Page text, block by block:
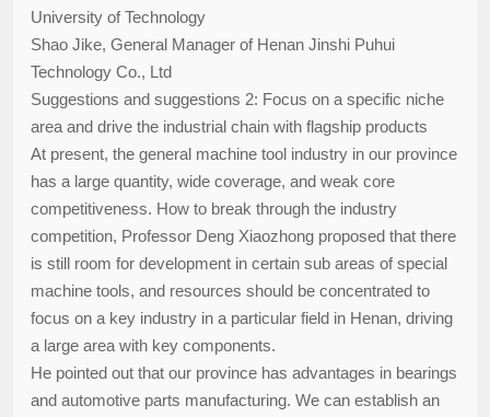
University of Technology
Shao Jike, General Manager of Henan Jinshi Puhui
Technology Co., Ltd
Suggestions and suggestions 2: Focus on a specific niche
area and drive the industrial chain with flagship products
At present, the general machine tool industry in our province
has a large quantity, wide coverage, and weak core
competitiveness. How to break through the industry
competition, Professor Deng Xiaozhong proposed that there
is still room for development in certain sub areas of special
machine tools, and resources should be concentrated to
focus on a key industry in a particular field in Henan, driving
a large area with key components.
He pointed out that our province has advantages in bearings
and automotive parts manufacturing. We can establish an